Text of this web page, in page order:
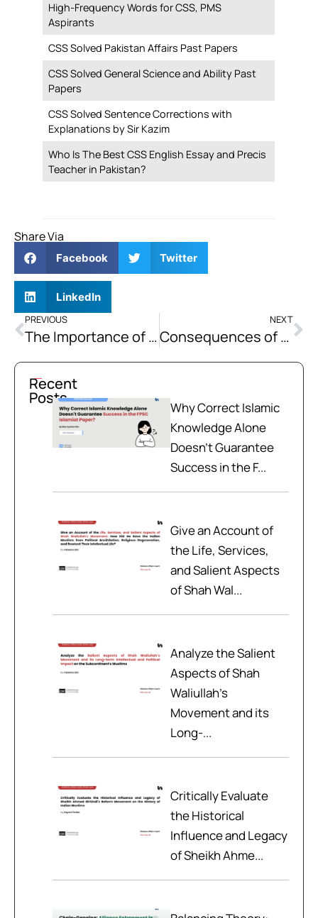
High-Frequency Words for CSS, PMS
Aspirants
CSS Solved Pakistan Affairs Past Papers
CSS Solved General Science and Ability Past
Papers
CSS Solved Sentence Corrections with
Explanations by Sir Kazim
Who Is The Best CSS English Essay and Precis
Teacher in Pakistan?
Share Via
Facebook Twitter
LinkedIn
PREVIOUS
The Importance of Preventive Healthcare
NEXT
Consequences of US Withdrawal from Afghanistan on Pakistan
Recent
Posts
Why Correct Islamic
Knowledge Alone
Doesn't Guarantee
Success in the F...
Give an Account of
the Life, Services,
and Salient Aspects
of Shah Wal...
Analyze the Salient
Aspects of Shah
Waliullah’s
Movement and its
Long-...
Critically Evaluate
the Historical
Influence and Legacy
of Sheikh Ahme...